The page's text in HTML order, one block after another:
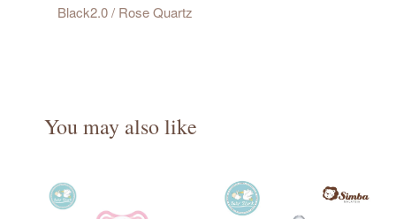
Black2.0 / Rose Quartz
You may also like